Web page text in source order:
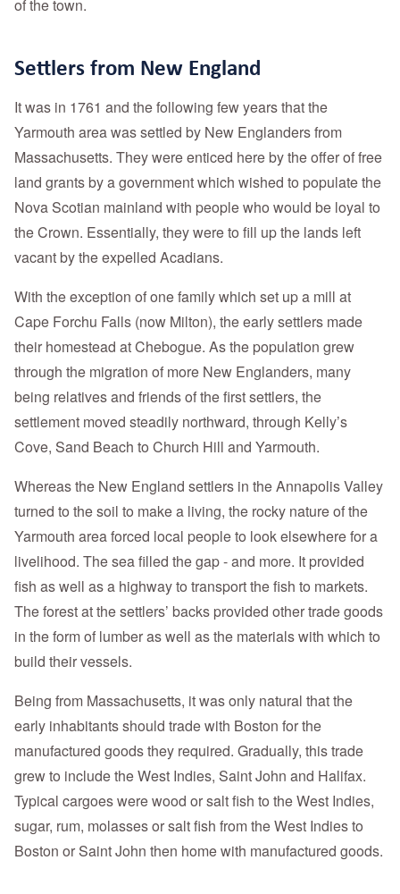
of the town.
Settlers from New England
It was in 1761 and the following few years that the
Yarmouth area was settled by New Englanders from
Massachusetts. They were enticed here by the offer of free
land grants by a government which wished to populate the
Nova Scotian mainland with people who would be loyal to
the Crown. Essentially, they were to fill up the lands left
vacant by the expelled Acadians.
With the exception of one family which set up a mill at
Cape Forchu Falls (now Milton), the early settlers made
their homestead at Chebogue. As the population grew
through the migration of more New Englanders, many
being relatives and friends of the first settlers, the
settlement moved steadily northward, through Kelly’s
Cove, Sand Beach to Church Hill and Yarmouth.
Whereas the New England settlers in the Annapolis Valley
turned to the soil to make a living, the rocky nature of the
Yarmouth area forced local people to look elsewhere for a
livelihood. The sea filled the gap - and more. It provided
fish as well as a highway to transport the fish to markets.
The forest at the settlers’ backs provided other trade goods
in the form of lumber as well as the materials with which to
build their vessels.
Being from Massachusetts, it was only natural that the
early inhabitants should trade with Boston for the
manufactured goods they required. Gradually, this trade
grew to include the West Indies, Saint John and Halifax.
Typical cargoes were wood or salt fish to the West Indies,
sugar, rum, molasses or salt fish from the West Indies to
Boston or Saint John then home with manufactured goods.